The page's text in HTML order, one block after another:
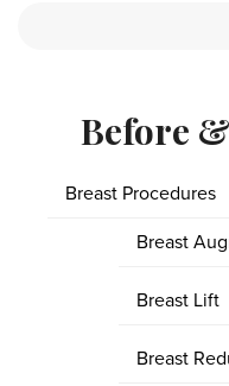
Before
Breast Procedures
Breast
Breast Lift
Breast